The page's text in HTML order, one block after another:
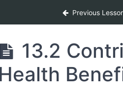
Previous
13.2
Health